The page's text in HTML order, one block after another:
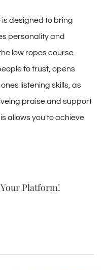
is designed to bring
personality and
low ropes course
to trust, opens
listening skills, as
praise and support
allows you to achieve
Platform!